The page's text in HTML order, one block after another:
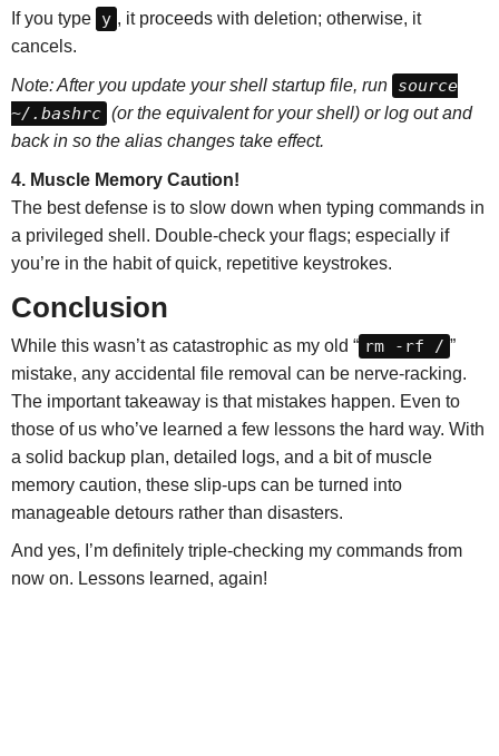
If you type y , it proceeds with deletion; otherwise, it
cancels.
Note: After you update your shell startup file, run source
~/.bashrc (or the equivalent for your shell) or log out and
back in so the alias changes take effect.
4. Muscle Memory Caution!
The best defense is to slow down when typing commands in
a privileged shell. Double-check your flags; especially if
you’re in the habit of quick, repetitive keystrokes.
Conclusion
While this wasn’t as catastrophic as my old “ rm -rf / ”
mistake, any accidental file removal can be nerve-racking.
The important takeaway is that mistakes happen. Even to
those of us who’ve learned a few lessons the hard way. With
a solid backup plan, detailed logs, and a bit of muscle
memory caution, these slip-ups can be turned into
manageable detours rather than disasters.
And yes, I’m definitely triple-checking my commands from
now on. Lessons learned, again!